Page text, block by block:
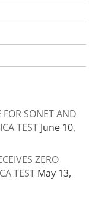
SONET AND
TEST June 10,
ZERO
TEST May 13,